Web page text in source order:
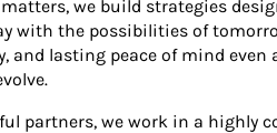
we build strategies
with the possibilities of
and lasting peace of mind
partners, we work in a highly